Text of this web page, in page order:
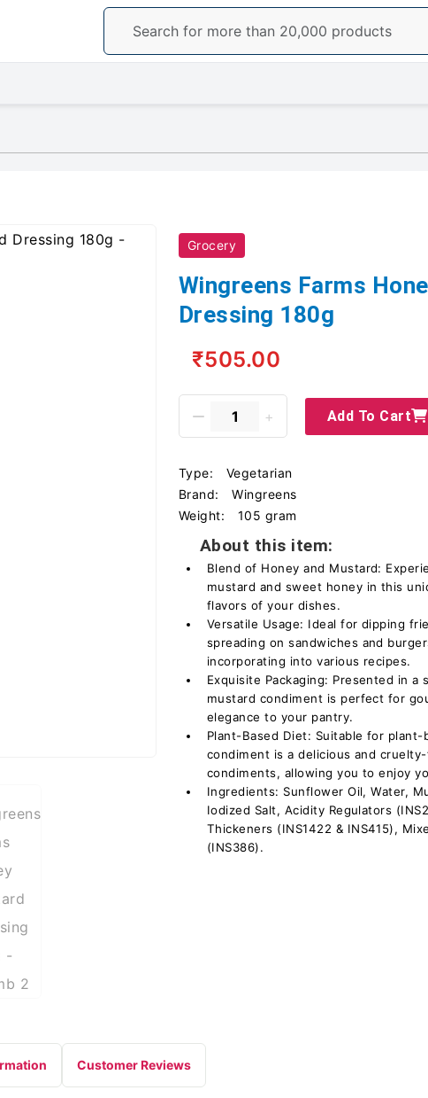
Grocery
Wingreens Farms
Dressing 180g
₹505.00
Add To Cart
Type:
Vegetarian
Brand:
Wingreens
Weight:
105 gram
About this item:
Blend of Honey and Mustard:
mustard and sweet honey in this
flavors of your dishes.
Versatile Usage: Ideal for dipping
spreading on sandwiches and
incorporating into various recipes.
Exquisite Packaging: Presented in a
mustard condiment is perfect for
elegance to your pantry.
Plant-Based Diet: Suitable for
condiment is a delicious and
condiments, allowing you to enjoy
Ingredients: Sunflower Oil, Water,
Iodized Salt, Acidity Regulators
Thickeners (INS1422 & INS415),
(INS386).
Customer Reviews